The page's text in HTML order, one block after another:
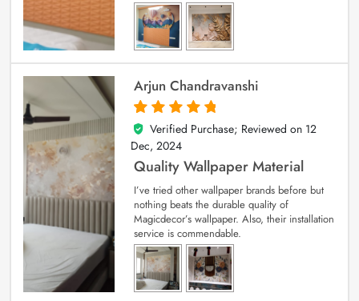
Arjun Chandravanshi
5
out of 5
Verified Purchase; Reviewed on 12
Dec, 2024
Quality Wallpaper Material
I’ve tried other wallpaper brands before but
nothing beats the durable quality of
Magicdecor’s wallpaper. Also, their installation
service is commendable.